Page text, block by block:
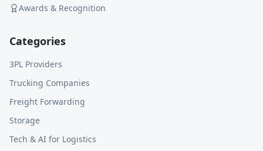
Awards & Recognition
Categories
3PL Providers
Trucking Companies
Freight Forwarding
Storage
Tech & AI for Logistics